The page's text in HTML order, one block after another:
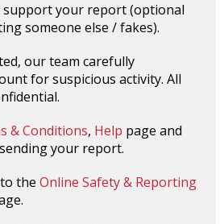
your report (optional
someone else / fakes).
our team carefully
for suspicious activity. All
& Conditions, Help page and
your report.
the Online Safety & Reporting